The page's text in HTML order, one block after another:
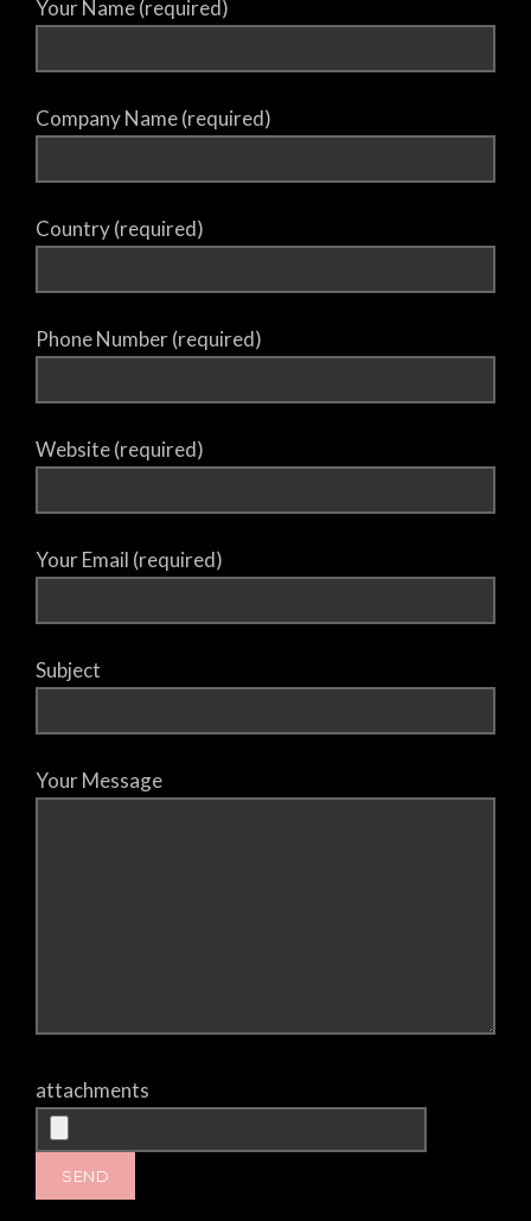
Your Name (required)
Company Name (required)
Country (required)
Phone Number (required)
Website (required)
Your Email (required)
Subject
Your Message
attachments